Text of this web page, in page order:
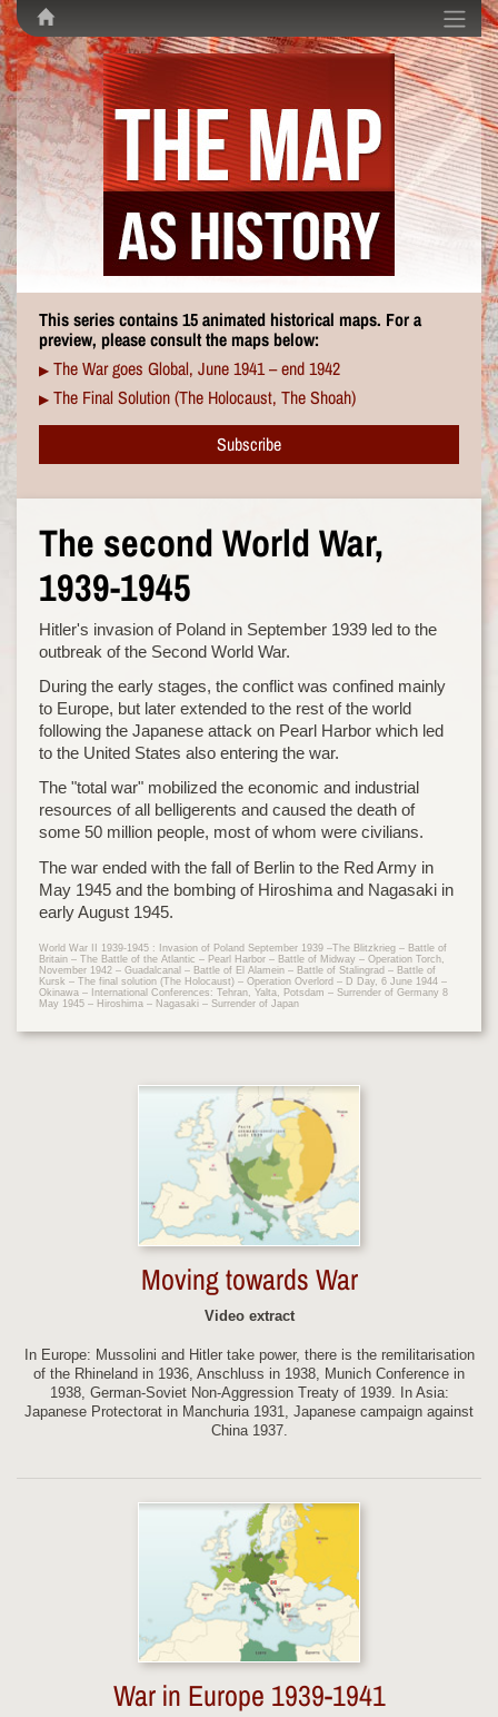
This series contains 15 animated historical maps. For a
preview, please consult the maps below:
▶ The War goes Global, June 1941 – end 1942
▶ The Final Solution (The Holocaust, The Shoah)
Subscribe
The second World War,
1939-1945
Hitler's invasion of Poland in September 1939 led to the
outbreak of the Second World War.
During the early stages, the conflict was confined mainly
to Europe, but later extended to the rest of the world
following the Japanese attack on Pearl Harbor which led
to the United States also entering the war.
The "total war" mobilized the economic and industrial
resources of all belligerents and caused the death of
some 50 million people, most of whom were civilians.
The war ended with the fall of Berlin to the Red Army in
May 1945 and the bombing of Hiroshima and Nagasaki in
early August 1945.
World War II 1939-1945 : Invasion of Poland September 1939 –The Blitzkrieg – Battle of
Britain – The Battle of the Atlantic – Pearl Harbor – Battle of Midway – Operation Torch,
November 1942 – Guadalcanal – Battle of El Alamein – Battle of Stalingrad – Battle of
Kursk – The final solution (The Holocaust) – Operation Overlord – D Day, 6 June 1944 –
Okinawa – International Conferences: Tehran, Yalta, Potsdam – Surrender of Germany 8
May 1945 – Hiroshima – Nagasaki – Surrender of Japan
Moving towards War
Video extract
In Europe: Mussolini and Hitler take power, there is the remilitarisation
of the Rhineland in 1936, Anschluss in 1938, Munich Conference in
1938, German-Soviet Non-Aggression Treaty of 1939. In Asia:
Japanese Protectorat in Manchuria 1931, Japanese campaign against
China 1937.
War in Europe 1939-1941